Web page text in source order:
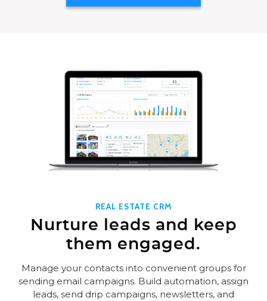
REAL ESTATE CRM
Nurture leads and keep
them engaged.
Manage your contacts into convenient groups for
sending email campaigns. Build automation, assign
leads, send drip campaigns, newsletters, and